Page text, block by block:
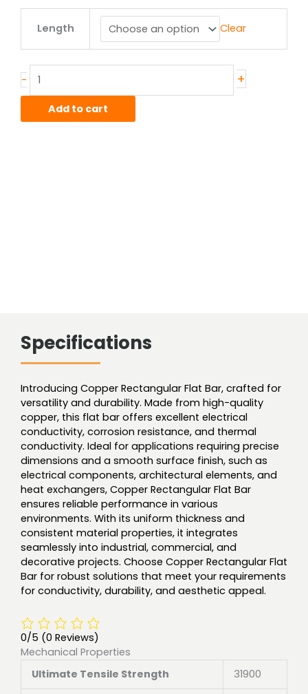
Length Clear
-
Copper
HO2
+
Add to cart
Specifications
Introducing Copper Rectangular Flat Bar, crafted for
versatility and durability. Made from high-quality
copper, this flat bar offers excellent electrical
conductivity, corrosion resistance, and thermal
conductivity. Ideal for applications requiring precise
dimensions and a smooth surface finish, such as
electrical components, architectural elements, and
heat exchangers, Copper Rectangular Flat Bar
ensures reliable performance in various
environments. With its uniform thickness and
consistent material properties, it integrates
seamlessly into industrial, commercial, and
decorative projects. Choose Copper Rectangular Flat
Bar for robust solutions that meet your requirements
for conductivity, durability, and aesthetic appeal.
0/5 (0 Reviews)
Mechanical Properties
Ultimate Tensile Strength
31900